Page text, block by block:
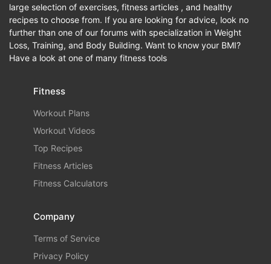
large selection of exercises, fitness articles , and healthy
recipes to choose from. If you are looking for advice, look no
further than one of our forums with specialization in Weight
Loss, Training, and Body Building. Want to know your BMI?
Have a look at one of many fitness tools
Fitness
Workout Plans
Workout Videos
Top Recipes
Fitness Articles
Fitness Calculators
Company
Terms of Service
Privacy Policy